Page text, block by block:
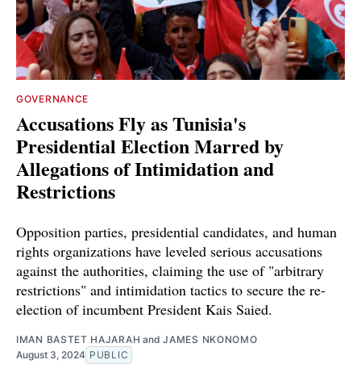
GOVERNANCE
Accusations Fly as Tunisia's
Presidential Election Marred by
Allegations of Intimidation and
Restrictions
Opposition parties, presidential candidates, and human
rights organizations have leveled serious accusations
against the authorities, claiming the use of "arbitrary
restrictions" and intimidation tactics to secure the re-
election of incumbent President Kais Saied.
IMAN BASTET HAJARAH andJAMES NKONOMO
August 3, 2024 PUBLIC